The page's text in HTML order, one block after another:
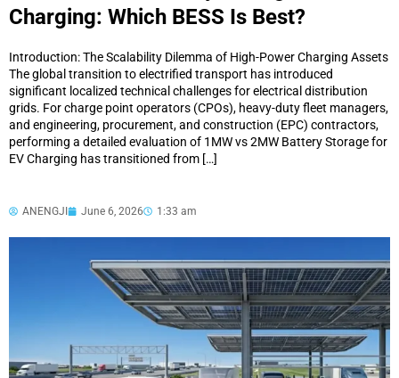
Charging: Which BESS Is Best?
Introduction: The Scalability Dilemma of High-Power Charging Assets
The global transition to electrified transport has introduced
significant localized technical challenges for electrical distribution
grids. For charge point operators (CPOs), heavy-duty fleet managers,
and engineering, procurement, and construction (EPC) contractors,
performing a detailed evaluation of 1MW vs 2MW Battery Storage for
EV Charging has transitioned from […]
ANENGJI June 6, 2026 1:33 am